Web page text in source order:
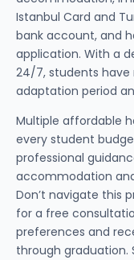
Istanbul Card and
bank account, and
application. With a
24/7, students
adaptation period
Multiple affordable
every student
professional
accommodation
Don’t navigate this
for a free
preferences and
through graduation.